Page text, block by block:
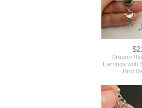
Dragon
Earrings with
Bird